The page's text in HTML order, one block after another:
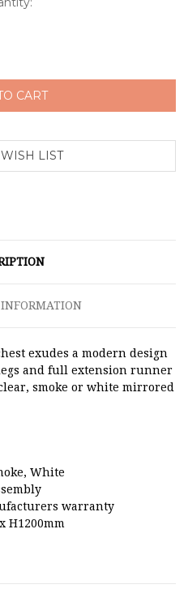
exudes a modern design
and full extension runner
smoke or white mirrored
White
warranty
H1200mm